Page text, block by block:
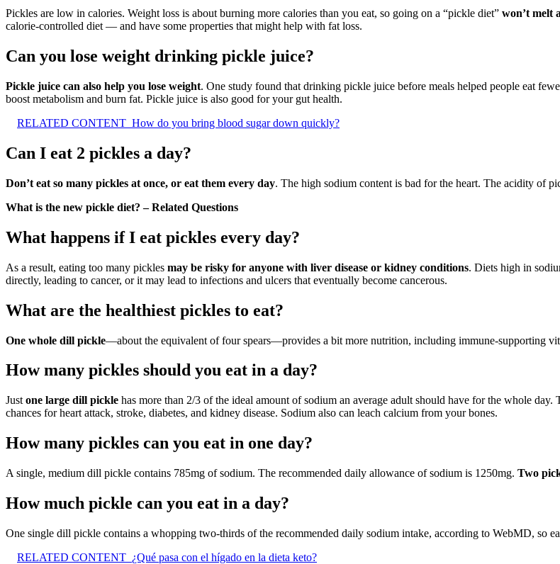
Pickles are low in calories. Weight loss is about burning more calories than you eat, so going on a “pickle diet” won’t melt
calorie-controlled diet — and have some properties that might help with fat loss.
Can you lose weight drinking pickle juice?
Pickle juice can also help you lose weight. One study found that drinking pickle juice before meals helped people eat
boost metabolism and burn fat. Pickle juice is also good for your gut health.
RELATED CONTENT How do you bring blood sugar down quickly?
Can I eat 2 pickles a day?
Don’t eat so many pickles at once, or eat them every day. The high sodium content is bad for the heart. The acidity of
What is the new pickle diet? – Related Questions
What happens if I eat pickles every day?
As a result, eating too many pickles may be risky for anyone with liver disease or kidney conditions. Diets high in
directly, leading to cancer, or it may lead to infections and ulcers that eventually become cancerous.
What are the healthiest pickles to eat?
One whole dill pickle—about the equivalent of four spears—provides a bit more nutrition, including immune-supporting
How many pickles should you eat in a day?
Just one large dill pickle has more than 2/3 of the ideal amount of sodium an average adult should have for the whole
chances for heart attack, stroke, diabetes, and kidney disease. Sodium also can leach calcium from your bones.
How many pickles can you eat in one day?
A single, medium dill pickle contains 785mg of sodium. The recommended daily allowance of sodium is 1250mg. Two
How much pickle can you eat in a day?
One single dill pickle contains a whopping two-thirds of the recommended daily sodium intake, according to WebMD, so
RELATED CONTENT ¿Qué pasa con el hígado en la dieta keto?